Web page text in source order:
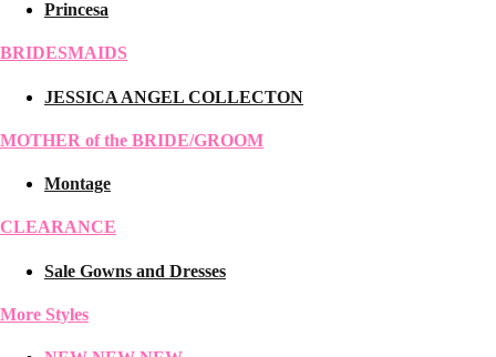
Princesa
BRIDESMAIDS
JESSICA ANGEL COLLECTON
MOTHER of the BRIDE/GROOM
Montage
CLEARANCE
Sale Gowns and Dresses
More Styles